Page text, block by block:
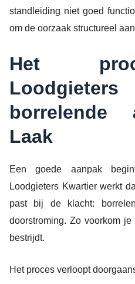
standleiding niet goed
om de oorzaak structureel
Het
borrelende
Laak
Een goede aanpak
Loodgieters Kwartier werkt
past bij de klacht:
doorstroming. Zo voorkom
bestrijdt.
Het proces verloopt